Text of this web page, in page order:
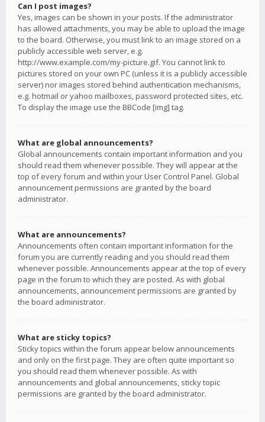
Can I post images?
Yes, images can be shown in your posts. If the administrator
has allowed attachments, you may be able to upload the image
to the board. Otherwise, you must link to an image stored on a
publicly accessible web server, e.g.
http://www.example.com/my-picture.gif. You cannot link to
pictures stored on your own PC (unless it is a publicly accessible
server) nor images stored behind authentication mechanisms,
e.g. hotmail or yahoo mailboxes, password protected sites, etc.
To display the image use the BBCode [img] tag.
What are global announcements?
Global announcements contain important information and you
should read them whenever possible. They will appear at the
top of every forum and within your User Control Panel. Global
announcement permissions are granted by the board
administrator.
What are announcements?
Announcements often contain important information for the
forum you are currently reading and you should read them
whenever possible. Announcements appear at the top of every
page in the forum to which they are posted. As with global
announcements, announcement permissions are granted by
the board administrator.
What are sticky topics?
Sticky topics within the forum appear below announcements
and only on the first page. They are often quite important so
you should read them whenever possible. As with
announcements and global announcements, sticky topic
permissions are granted by the board administrator.